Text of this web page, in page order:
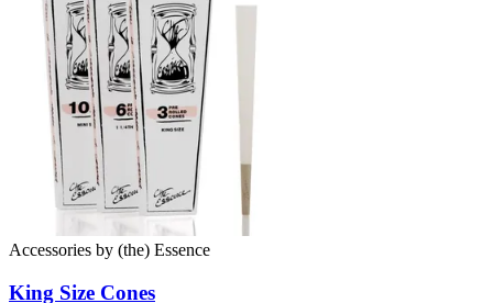
Accessories by (the) Essence
King Size Cones